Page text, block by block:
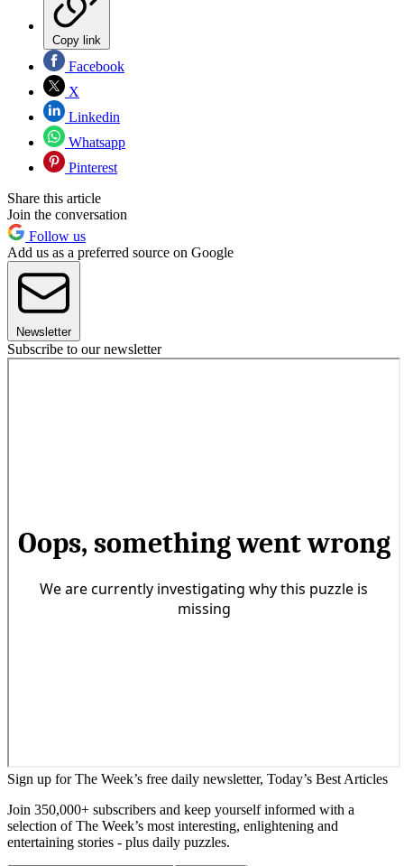
Copy link
Facebook
X
Linkedin
Whatsapp
Pinterest
Share this article
Join the conversation
Follow us
Add us as a preferred source on Google
Newsletter
Subscribe to our newsletter
Sign up for The Week’s free daily newsletter, Today’s Best Articles
Join 350,000+ subscribers and keep yourself informed with a
selection of The Week’s most interesting, enlightening and
entertaining stories - plus daily puzzles.